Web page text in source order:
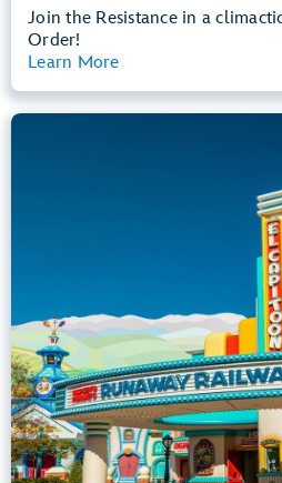
Join the Resistance in a
Order!
Learn More
Mickey &